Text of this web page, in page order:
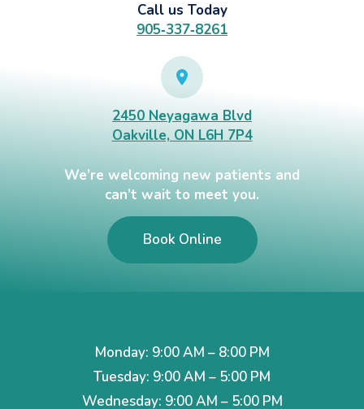
Call us Today
905‑337‑8261
2450 Neyagawa Blvd
Oakville, ON L6H 7P4
We’re welcoming new patients and
can’t wait to meet you.
Book Online
Monday: 9:00 AM – 8:00 PM
Tuesday: 9:00 AM – 5:00 PM
Wednesday: 9:00 AM – 5:00 PM